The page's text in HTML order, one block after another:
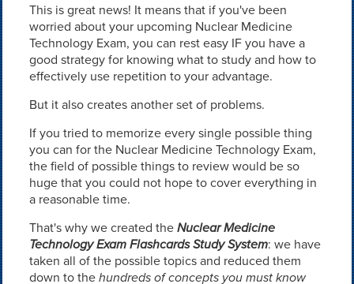
This is great news! It means that if you've been
worried about your upcoming Nuclear Medicine
Technology Exam, you can rest easy IF you have a
good strategy for knowing what to study and how to
effectively use repetition to your advantage.
But it also creates another set of problems.
If you tried to memorize every single possible thing
you can for the Nuclear Medicine Technology Exam,
the field of possible things to review would be so
huge that you could not hope to cover everything in
a reasonable time.
That's why we created theNuclear Medicine
Technology Exam Flashcards Study System: we have
taken all of the possible topics and reduced them
down to thehundreds of concepts you must know